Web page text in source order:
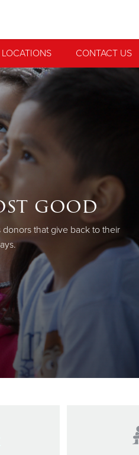
LOCATIONS CONTACT US
good
that give back to their